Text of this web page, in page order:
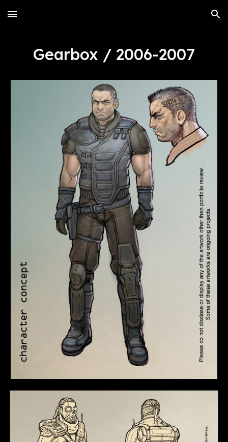
Skip to main content Skip to navigation
Gearbox / 2006-2007